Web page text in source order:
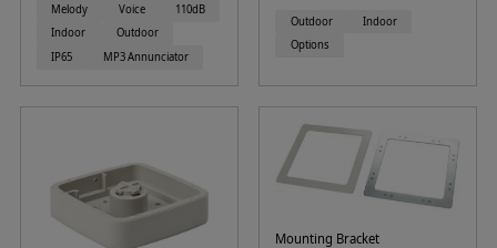
Melody
Voice
110dB
Indoor
Outdoor
IP65
MP3 Annunciator
Outdoor
Indoor
Options
Mounting Bracket